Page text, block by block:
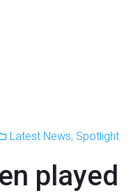
Latest News, Spotlight
played